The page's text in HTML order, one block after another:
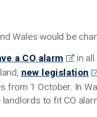
Wales would be
a CO alarm
in all
new legislation
from 1 October. In
to fit CO